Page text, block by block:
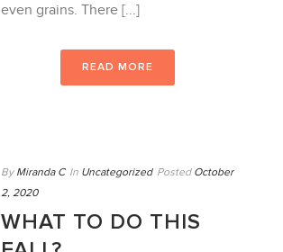
even grains. There [...]
READ MORE
By Miranda C In Uncategorized Posted October
2, 2020
WHAT TO DO THIS